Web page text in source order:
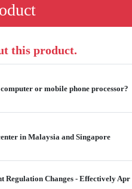
this product.
or mobile phone processor?
in Malaysia and Singapore
Changes - Effectively Apr